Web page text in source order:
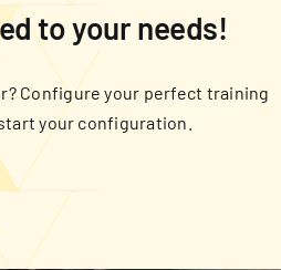
to your needs!
Configure your perfect training
your configuration.